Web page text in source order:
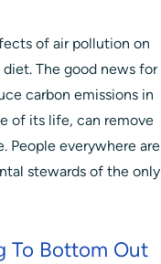
of air pollution on
The good news for
carbon emissions in
of its life, can remove
People everywhere are
stewards of the only
To Bottom Out